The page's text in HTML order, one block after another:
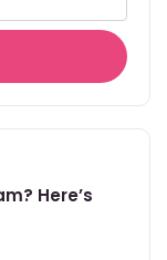
Here’s